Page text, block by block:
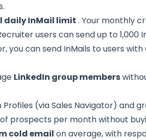
daily InMail limit . Your monthly
users can send up to
you can send InMails to users
LinkedIn group members
(via Sales Navigator) and
prospects per month without
cold email on average, with